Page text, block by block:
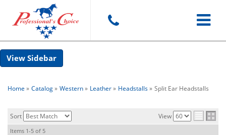
Toggle
Sidebar
Home » Catalog» Western» Leather» Headstalls» Split Ear Headstalls
Sort View
Items 1-5 of 5